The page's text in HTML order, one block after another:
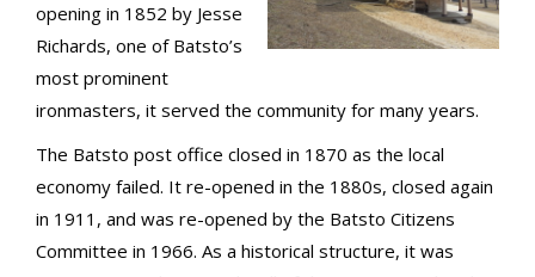
opening in 1852 by Jesse
Richards, one of Batsto’s
most prominent
ironmasters, it served the community for many years.
The Batsto post office closed in 1870 as the local
economy failed. It re-opened in the 1880s, closed again
in 1911, and was re-opened by the Batsto Citizens
Committee in 1966. As a historical structure, it was